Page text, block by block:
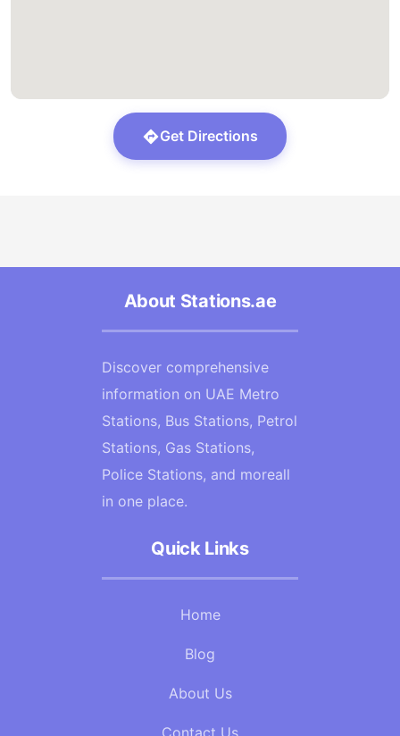
Get Directions
About Stations.ae
Discover comprehensive
information on UAE Metro
Stations, Bus Stations, Petrol
Stations, Gas Stations,
Police Stations, and moreall
in one place.
Quick Links
Home
Blog
About Us
Contact Us